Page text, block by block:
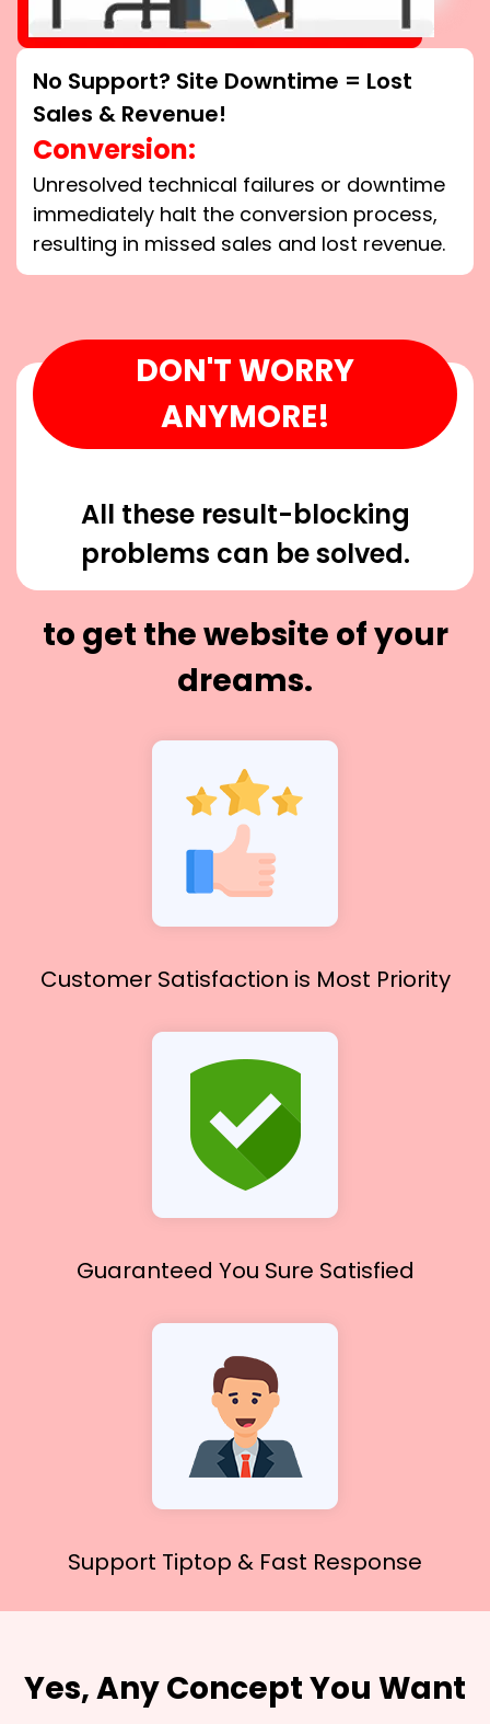
No Support? Site Downtime = Lost
Sales & Revenue!
Conversion:
Unresolved technical failures or downtime
immediately halt the conversion process,
resulting in missed sales and lost revenue.
DON'T WORRY
ANYMORE!
All these result-blocking
problems can be solved.
to get the website of your
dreams.
Customer Satisfaction is Most Priority
Guaranteed You Sure Satisfied
Support Tiptop & Fast Response
Yes, Any Concept You Want